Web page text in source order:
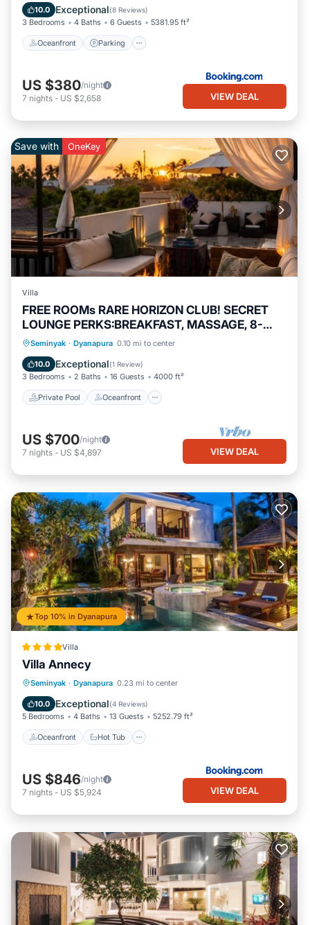
10.0 Exceptional(8 Reviews)
3 Bedrooms 4 Baths 6 Guests 5381.95 ft²
Oceanfront Parking
Ocean View
US $380/night
7 nights - US $2,658 VIEW DEAL
Save with OneKey
Villa
FREE ROOMs RARE HORIZON CLUB! SECRET
LOUNGE PERKS:BREAKFAST, MASSAGE, 8-
3BRs
Seminyak · Dyanapura 0.10 mi to center
10.0 Exceptional(1 Review)
3 Bedrooms 2 Baths 16 Guests 4000 ft²
Private Pool Oceanfront
Private Pool Oceanfront
Breakfast
US $700/night
7 nights - US $4,897 VIEW DEAL
Top 10% in Dyanapura
Villa
Villa Annecy
Seminyak · Dyanapura 0.23 mi to center
10.0 Exceptional(4 Reviews)
5 Bedrooms 4 Baths 13 Guests 5252.79 ft²
Oceanfront Hot Tub
Oceanfront Hot Tub
Parking
US $846/night
7 nights - US $5,924 VIEW DEAL